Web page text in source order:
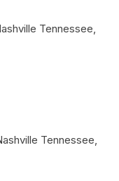
Tennessee
Tennessee